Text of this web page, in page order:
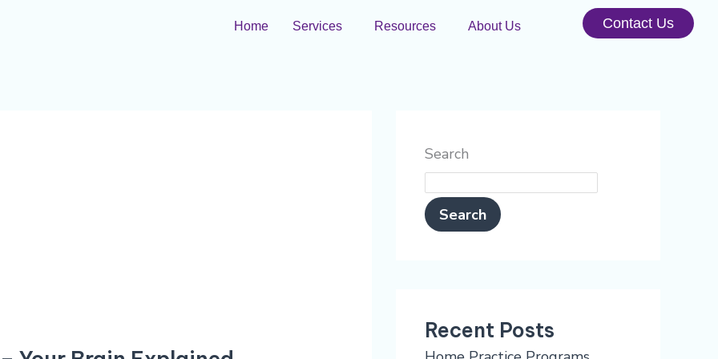
Home Services Resources About Us Contact Us
Search
Search
Recent Posts